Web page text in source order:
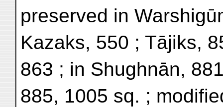
preserved in
Kazaks, 550 ; Tājiks,
863 ; in Shughnān,
885, 1005 sq. ;